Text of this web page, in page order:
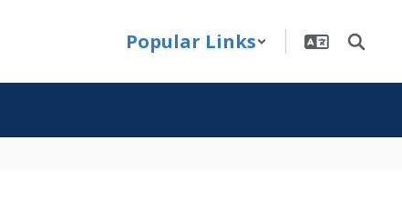
Popular Links